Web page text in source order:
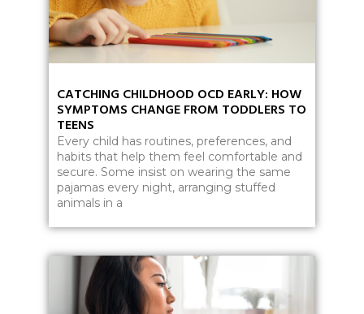
CATCHING CHILDHOOD OCD EARLY: HOW
SYMPTOMS CHANGE FROM TODDLERS TO
TEENS
Every child has routines, preferences, and
habits that help them feel comfortable and
secure. Some insist on wearing the same
pajamas every night, arranging stuffed
animals in a